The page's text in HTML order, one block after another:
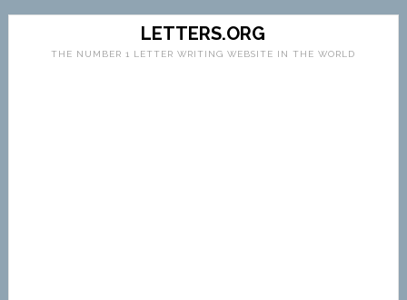
LETTERS.ORG
THE NUMBER 1 LETTER WRITING WEBSITE IN THE WORLD